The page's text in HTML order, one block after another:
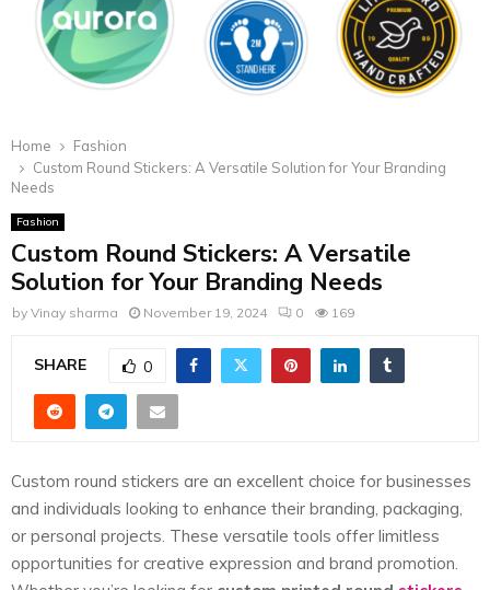
M
E
N
U
Home
Fashion
Custom Round Stickers: A Versatile Solution for Your Branding
Needs
Fashion
Custom Round Stickers: A Versatile
Solution for Your Branding Needs
by Vinay sharma November 19, 2024 0 169
SHARE 0
Custom round stickers are an excellent choice for businesses
and individuals looking to enhance their branding, packaging,
or personal projects. These versatile tools offer limitless
opportunities for creative expression and brand promotion.